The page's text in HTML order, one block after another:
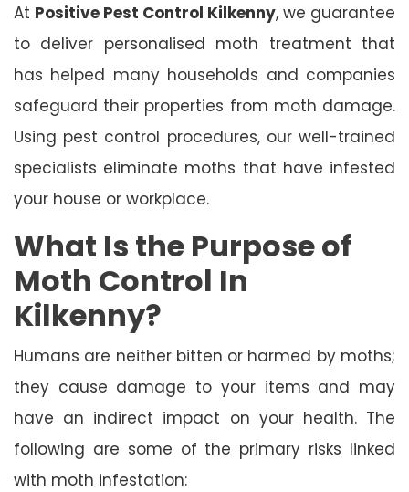
At Positive Pest Control Kilkenny, we guarantee
to deliver personalised moth treatment that
has helped many households and companies
safeguard their properties from moth damage.
Using pest control procedures, our well-trained
specialists eliminate moths that have infested
your house or workplace.
What Is the Purpose of
Moth Control In
Kilkenny?
Humans are neither bitten or harmed by moths;
they cause damage to your items and may
have an indirect impact on your health. The
following are some of the primary risks linked
with moth infestation: